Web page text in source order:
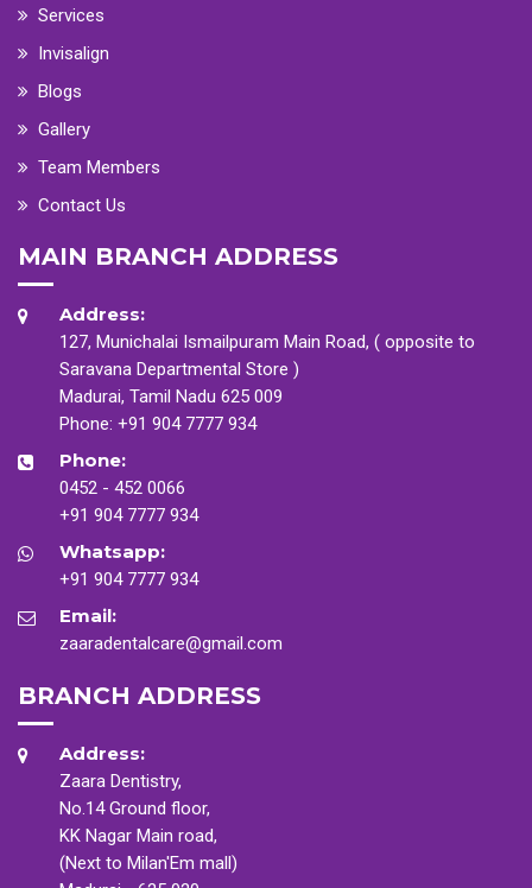
Services
Invisalign
Blogs
Gallery
Team Members
Contact Us
MAIN BRANCH ADDRESS
Address:
127, Munichalai Ismailpuram Main Road, ( opposite to
Saravana Departmental Store )
Madurai, Tamil Nadu 625 009
Phone: +91 904 7777 934
Phone:
0452 - 452 0066
+91 904 7777 934
Whatsapp:
+91 904 7777 934
Email:
zaaradentalcare@gmail.com
BRANCH ADDRESS
Address:
Zaara Dentistry,
No.14 Ground floor,
KK Nagar Main road,
(Next to Milan'Em mall)